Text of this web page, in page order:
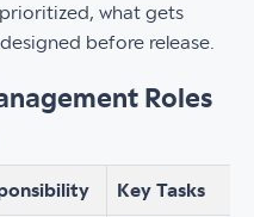
what gets
before release.
Roles
Key Tasks